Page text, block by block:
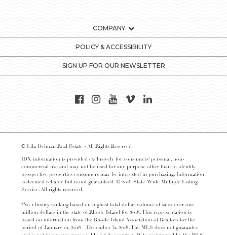
COMPANY
POLICY & ACCESSIBILITY
SIGN UP FOR OUR NEWSLETTER
© Lila Delman Real Estate - All Rights Reserved
IDX information is provided exclusively for consumers’ personal, non-
commercial use and may not be used for any purpose other than to identify
prospective properties consumers may be interested in purchasing. Information
is deemed reliable but is not guaranteed. © 2016 State-Wide Multiple Listing
Service. All rights reserved.
*No. 1 luxury ranking based on highest total dollar volume of sales over one
million dollars in the state of Rhode Island for 2018. This representation is
based on information from the Rhode Island Association of Realtors for the
period of January 01, 2018 – December 31, 2018. The MLS does not guarantee